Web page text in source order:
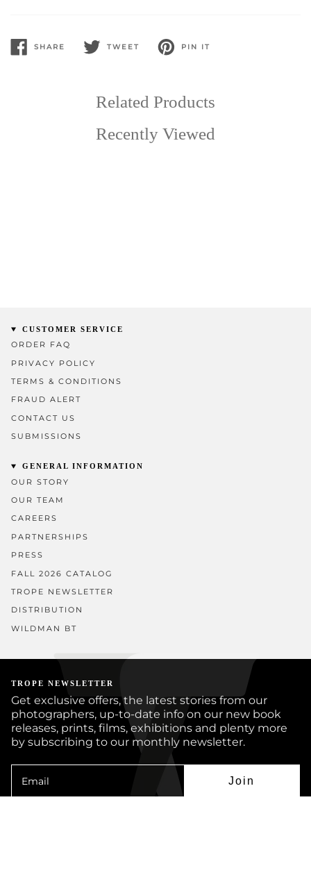
SHARE
SHARE
ON
TWEET
TWEET
PIN IT
PIN
ON
Related Products
Recently Viewed
CUSTOMER SERVICE
ORDER FAQ
PRIVACY POLICY
TERMS & CONDITIONS
FRAUD ALERT
CONTACT US
SUBMISSIONS
GENERAL INFORMATION
OUR STORY
OUR TEAM
CAREERS
PARTNERSHIPS
PRESS
FALL 2026 CATALOG
TROPE NEWSLETTER
DISTRIBUTION
WILDMAN BT
TROPE NEWSLETTER
Get exclusive offers, the latest stories from our
photographers, up-to-date info on our new book
releases, prints, films, exhibitions and plenty more
by subscribing to our monthly newsletter.
Join